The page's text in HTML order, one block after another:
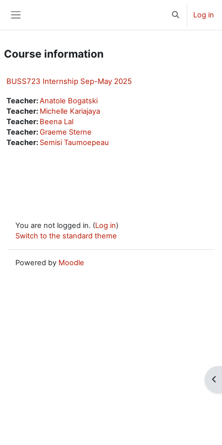
ToggleLog in
Course information
BUSS723 Internship Sep-May 2025
Teacher:Anatole Bogatski
Teacher: Michelle Kariajaya
Teacher: Beena Lal
Teacher:Graeme Sterne
Teacher: Semisi Taumoepeau
You are not logged in. (Log in)
Switch to the standard theme
Powered by Moodle